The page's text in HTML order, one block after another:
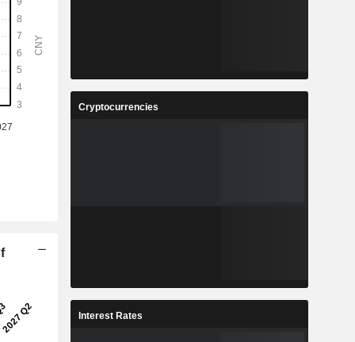
Cryptocurrencies
Interest Rates